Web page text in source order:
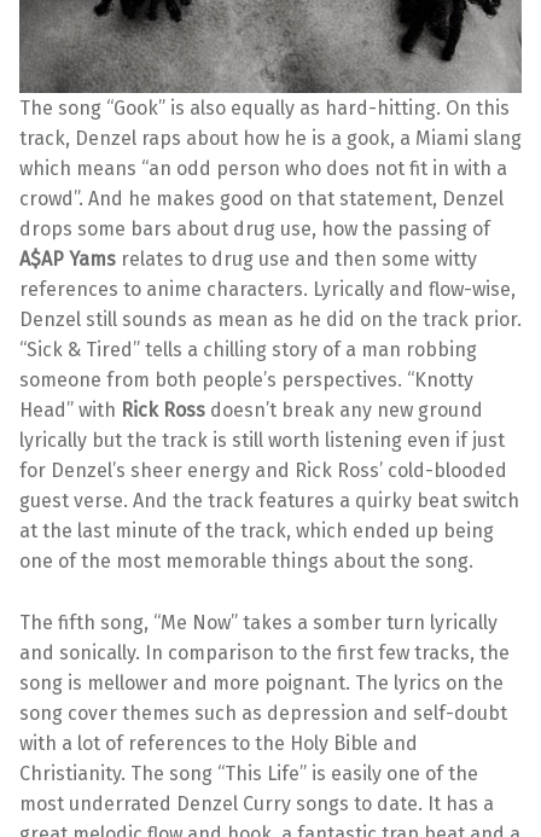
The song “Gook” is also equally as hard-hitting. On this
track, Denzel raps about how he is a gook, a Miami slang
which means “an odd person who does not fit in with a
crowd”. And he makes good on that statement, Denzel
drops some bars about drug use, how the passing of
A$AP Yams relates to drug use and then some witty
references to anime characters. Lyrically and flow-wise,
Denzel still sounds as mean as he did on the track prior.
“Sick & Tired” tells a chilling story of a man robbing
someone from both people’s perspectives. “Knotty
Head” with Rick Ross doesn’t break any new ground
lyrically but the track is still worth listening even if just
for Denzel’s sheer energy and Rick Ross’ cold-blooded
guest verse. And the track features a quirky beat switch
at the last minute of the track, which ended up being
one of the most memorable things about the song.
The fifth song, “Me Now” takes a somber turn lyrically
and sonically. In comparison to the first few tracks, the
song is mellower and more poignant. The lyrics on the
song cover themes such as depression and self-doubt
with a lot of references to the Holy Bible and
Christianity. The song “This Life” is easily one of the
most underrated Denzel Curry songs to date. It has a